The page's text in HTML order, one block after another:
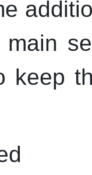
main
keep